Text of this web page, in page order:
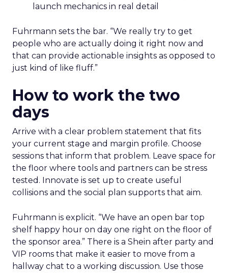
launch mechanics in real detail
Fuhrmann sets the bar. “We really try to get
people who are actually doing it right now and
that can provide actionable insights as opposed to
just kind of like fluff.”
How to work the two
days
Arrive with a clear problem statement that fits
your current stage and margin profile. Choose
sessions that inform that problem. Leave space for
the floor where tools and partners can be stress
tested. Innovate is set up to create useful
collisions and the social plan supports that aim.
Fuhrmann is explicit. “We have an open bar top
shelf happy hour on day one right on the floor of
the sponsor area.” There is a Shein after party and
VIP rooms that make it easier to move from a
hallway chat to a working discussion. Use those